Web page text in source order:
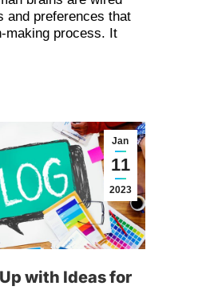
and preferences that
making process. It
Jan
11
2023
with Ideas for